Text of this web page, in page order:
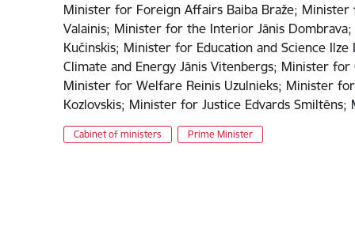
Minister for Foreign Affairs Baiba Braže; Minister
Valainis; Minister for the Interior Jānis
Kučinskis; Minister for Education and Science
Climate and Energy Jānis Vitenbergs; Minister
Minister for Welfare Reinis Uzulnieks; Minister
Kozlovskis; Minister for Justice Edvards
Cabinet of ministers Prime Minister